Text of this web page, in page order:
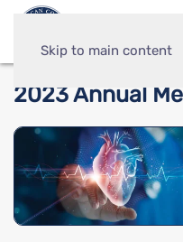
Skip to main content
2023 Annual